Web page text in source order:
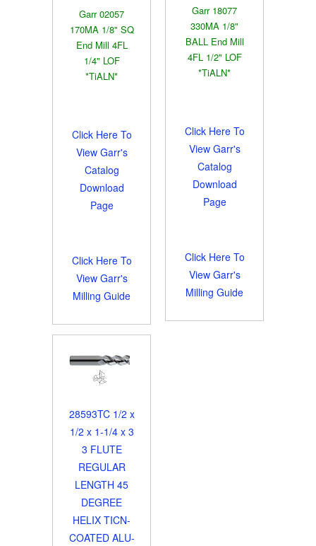
Garr 02057
170MA 1/8" SQ
End Mill 4FL
1/4" LOF
*TiALN*
Click Here To
View Garr's
Catalog
Download
Page
Click Here To
View Garr's
Milling Guide
Garr 18077
330MA 1/8"
BALL End Mill
4FL 1/2" LOF
*TiALN*
Click Here To
View Garr's
Catalog
Download
Page
Click Here To
View Garr's
Milling Guide
28593TC 1/2 x
1/2 x 1-1/4 x 3
3 FLUTE
REGULAR
LENGTH 45
DEGREE
HELIX TICN-
COATED ALU-